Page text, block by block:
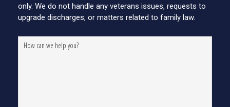
only. We do not handle any veterans issues, requests to
upgrade discharges, or matters related to family law.